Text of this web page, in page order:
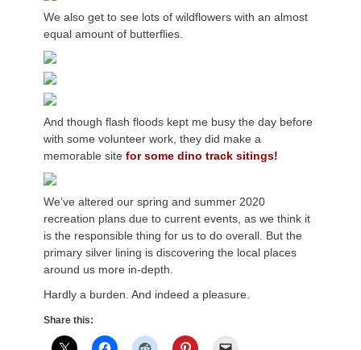
We also get to see lots of wildflowers with an almost
equal amount of butterflies.
And though flash floods kept me busy the day before
with some volunteer work, they did make a
memorable site for some dino track sitings!
We’ve altered our spring and summer 2020
recreation plans due to current events, as we think it
is the responsible thing for us to do overall. But the
primary silver lining is discovering the local places
around us more in-depth.
Hardly a burden. And indeed a pleasure.
Share this: